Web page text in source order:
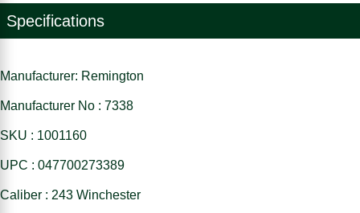
Specifications
Manufacturer: Remington
Manufacturer No : 7338
SKU : 1001160
UPC : 047700273389
Caliber : 243 Winchester